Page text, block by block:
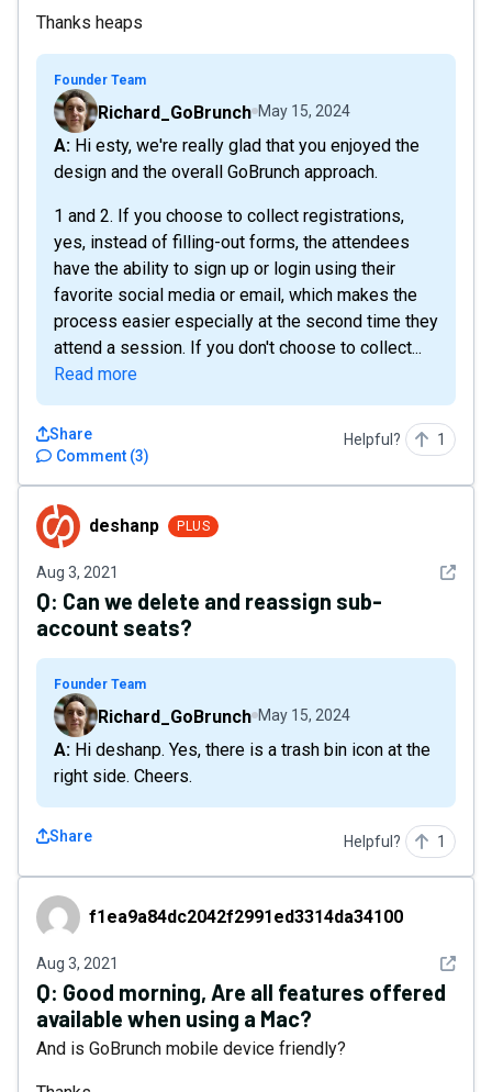
Thanks heaps
Founder Team
Richard_GoBrunch May 15, 2024
A: Hi esty, we're really glad that you enjoyed the
design and the overall GoBrunch approach.
1 and 2. If you choose to collect registrations,
yes, instead of filling-out forms, the attendees
have the ability to sign up or login using their
favorite social media or email, which makes the
process easier especially at the second time they
attend a session. If you don't choose to collect...
Read more
Comment (3)
Share Helpful? 1
deshanpdeshanp PLUS
Aug 3, 2021 See
Q: Can we delete and reassign sub-
account seats?
Founder Team
Richard_GoBrunch May 15, 2024
A: Hi deshanp. Yes, there is a trash bin icon at the
right side. Cheers.
Share Helpful? 1
f1ea9a84dc2042f2991ed3314da34100
f1ea9a84dc2042f2991ed3314da34100
Aug 3, 2021 See
Q: Good morning, Are all features offered
available when using a Mac?
And is GoBrunch mobile device friendly?